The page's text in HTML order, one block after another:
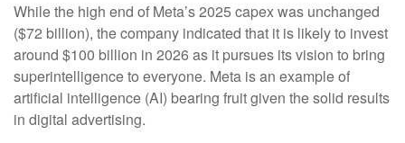
While the high end of Meta’s 2025 capex was unchanged
($72 billion), the company indicated that it is likely to invest
around $100 billion in 2026 as it pursues its vision to bring
superintelligence to everyone. Meta is an example of
artificial intelligence (AI) bearing fruit given the solid results
in digital advertising.